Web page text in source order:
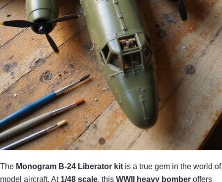
The Monogram B-24 Liberator kit is a true gem in the world of
model aircraft. At 1/48 scale, this WWII heavy bomber offers